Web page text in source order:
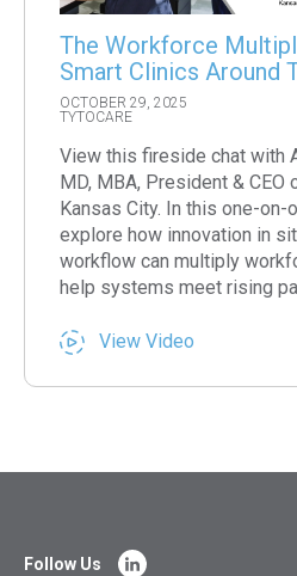
The Workforce
Smart Clinics Around
OCTOBER 29, 2025
TYTOCARE
View this fireside chat with
MD, MBA, President & CEO
Kansas City. In this one-on-
explore how innovation in
workflow can multiply
help systems meet rising
View Video
Follow Us